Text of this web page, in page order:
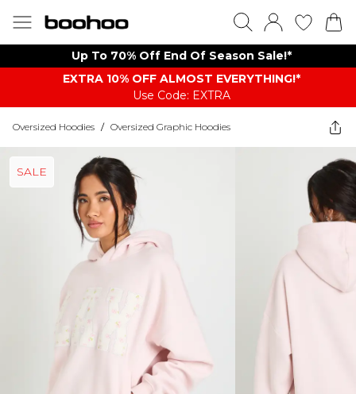
Up To 70% Off End Of Season Sale!*
EXTRA 10% OFF ALMOST EVERYTHING​​​!*
Use Code: EXTRA
Oversized Hoodies / Oversized Graphic Hoodies
SALE